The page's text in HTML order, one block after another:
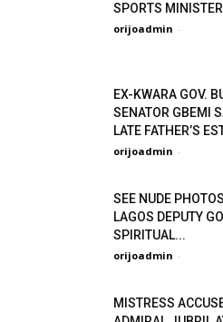
SPORTS
orijoadmin -
EX-KWARA GOV.
SENATOR GBEMI
LATE FATHER’S
orijoadmin -
SEE NUDE
LAGOS DEPUTY
SPIRITUAL...
orijoadmin -
MISTRESS